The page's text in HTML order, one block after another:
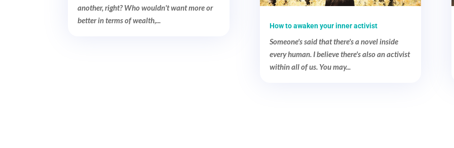
another, right? Who wouldn't want more or
better in terms of wealth,...
How to awaken your inner activist
Someone's said that there's a novel inside
every human. I believe there's also an activist
within all of us. You may...